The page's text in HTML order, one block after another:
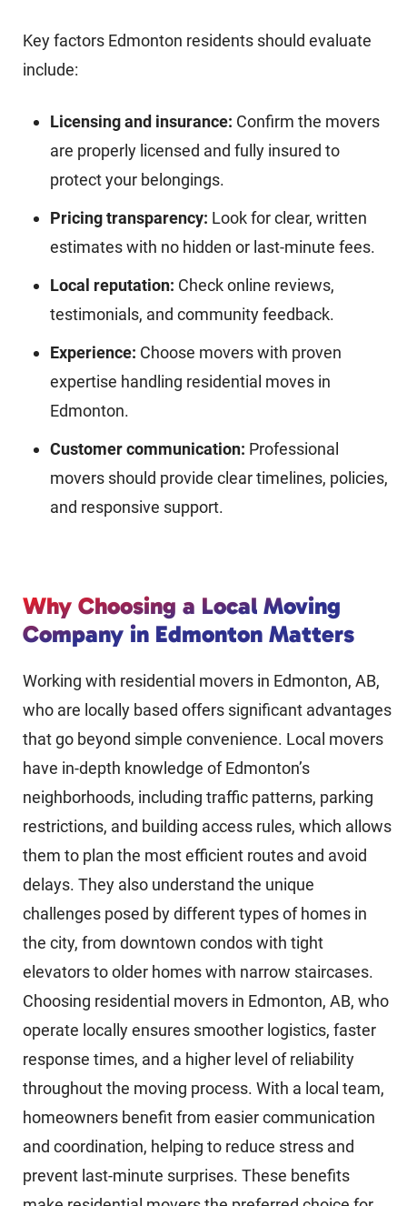
Key factors Edmonton residents should evaluate
include:
Licensing and insurance: Confirm the movers
are properly licensed and fully insured to
protect your belongings.
Pricing transparency: Look for clear, written
estimates with no hidden or last-minute fees.
Local reputation: Check online reviews,
testimonials, and community feedback.
Experience: Choose movers with proven
expertise handling residential moves in
Edmonton.
Customer communication: Professional
movers should provide clear timelines, policies,
and responsive support.
Why Choosing a Local Moving
Company in Edmonton Matters
Working with residential movers in Edmonton, AB,
who are locally based offers significant advantages
that go beyond simple convenience. Local movers
have in-depth knowledge of Edmonton’s
neighborhoods, including traffic patterns, parking
restrictions, and building access rules, which allows
them to plan the most efficient routes and avoid
delays. They also understand the unique
challenges posed by different types of homes in
the city, from downtown condos with tight
elevators to older homes with narrow staircases.
Choosing residential movers in Edmonton, AB, who
operate locally ensures smoother logistics, faster
response times, and a higher level of reliability
throughout the moving process. With a local team,
homeowners benefit from easier communication
and coordination, helping to reduce stress and
prevent last-minute surprises. These benefits